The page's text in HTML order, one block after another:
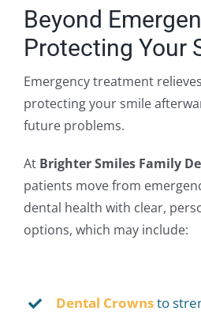
Beyond
Protecting Your
Emergency treatment
protecting your smile
future problems.
At Brighter Smiles Family
patients move from
dental health with clear,
options, which may include:
Dental Crownsto